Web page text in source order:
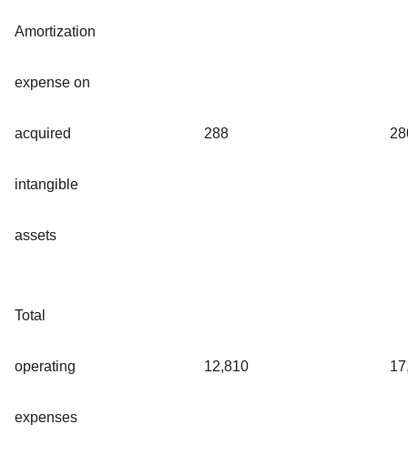
Amortization
expense on
acquired
intangible
assets
288
Total
operating
expenses
12,810